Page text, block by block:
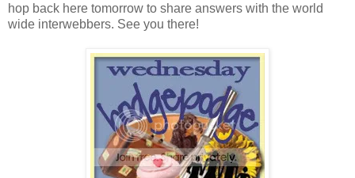
hop back here tomorrow to share answers with the world
wide interwebbers. See you there!